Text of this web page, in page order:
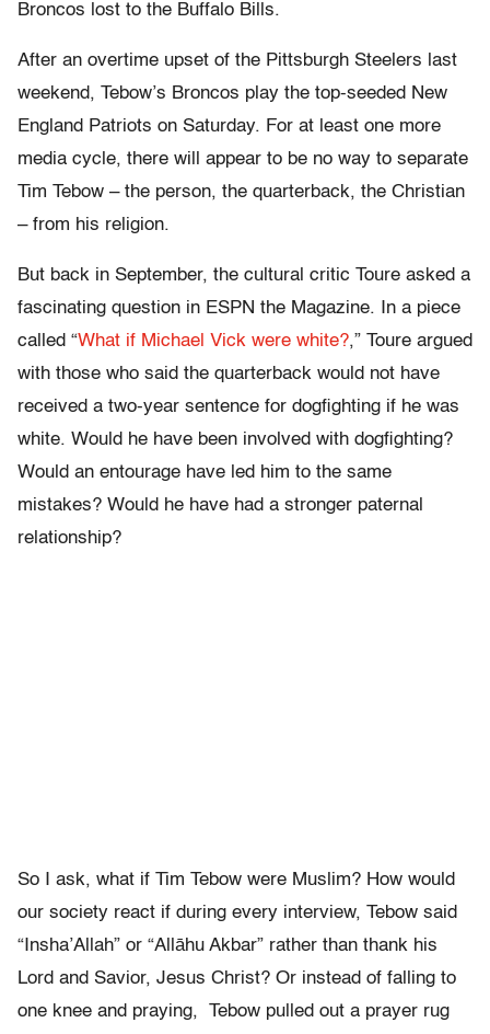
Broncos lost to the Buffalo Bills.
After an overtime upset of the Pittsburgh Steelers last
weekend, Tebow’s Broncos play the top-seeded New
England Patriots on Saturday. For at least one more
media cycle, there will appear to be no way to separate
Tim Tebow – the person, the quarterback, the Christian
– from his religion.
But back in September, the cultural critic Toure asked a
fascinating question in ESPN the Magazine. In a piece
called “What if Michael Vick were white?,” Toure argued
with those who said the quarterback would not have
received a two-year sentence for dogfighting if he was
white. Would he have been involved with dogfighting?
Would an entourage have led him to the same
mistakes? Would he have had a stronger paternal
relationship?
So I ask, what if Tim Tebow were Muslim? How would
our society react if during every interview, Tebow said
“Insha’Allah” or “Allāhu Akbar” rather than thank his
Lord and Savior, Jesus Christ? Or instead of falling to
one knee and praying, Tebow pulled out a prayer rug